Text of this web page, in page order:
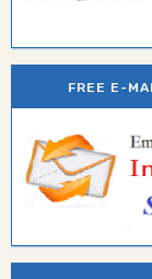
FREE E-